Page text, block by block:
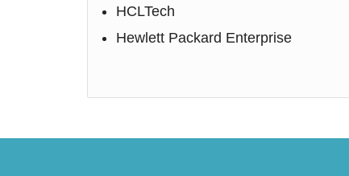
HCLTech
Hewlett Packard Enterprise